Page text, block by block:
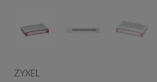
ZYXEL